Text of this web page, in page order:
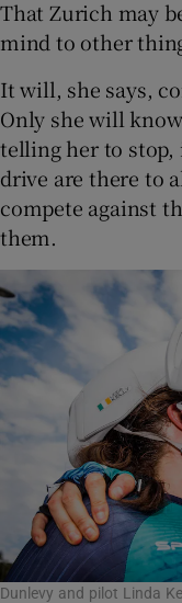
That Zurich may
mind to other
It will, she says,
Only she will
telling her to stop,
drive are there to
compete against
them.
Dunlevy and pilot Linda